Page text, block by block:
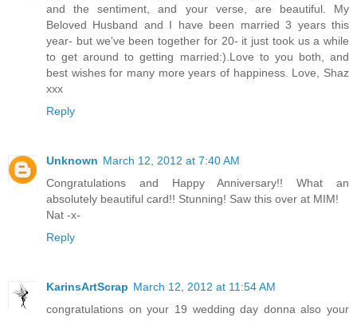
and the sentiment, and your verse, are beautiful. My
Beloved Husband and I have been married 3 years this
year- but we've been together for 20- it just took us a while
to get around to getting married:).Love to you both, and
best wishes for many more years of happiness. Love, Shaz
xxx
Reply
Unknown March 12, 2012 at 7:40 AM
Congratulations and Happy Anniversary!! What an
absolutely beautiful card!! Stunning! Saw this over at MIM!
Nat -x-
Reply
KarinsArtScrap March 12, 2012 at 11:54 AM
congratulations on your 19 wedding day donna also your